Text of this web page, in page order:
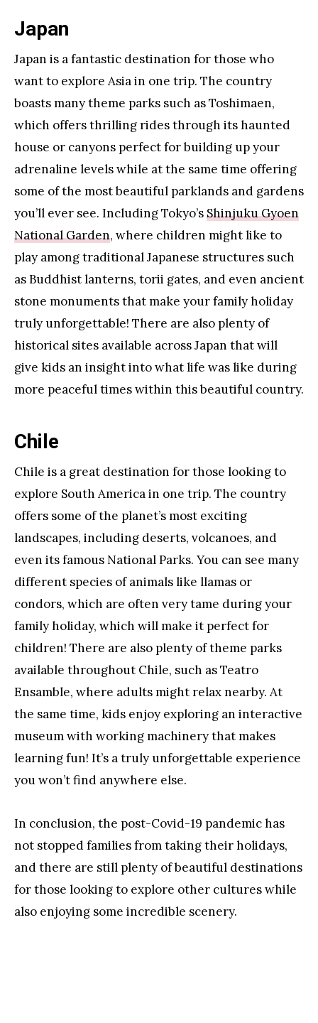
Japan
Japan is a fantastic destination for those who
want to explore Asia in one trip. The country
boasts many theme parks such as Toshimaen,
which offers thrilling rides through its haunted
house or canyons perfect for building up your
adrenaline levels while at the same time offering
some of the most beautiful parklands and gardens
you’ll ever see. Including Tokyo’sShinjuku Gyoen
National Garden, where children might like to
play among traditional Japanese structures such
as Buddhist lanterns, torii gates, and even ancient
stone monuments that make your family holiday
truly unforgettable! There are also plenty of
historical sites available across Japan that will
give kids an insight into what life was like during
more peaceful times within this beautiful country.
Chile
Chile is a great destination for those looking to
explore South America in one trip. The country
offers some of the planet’s most exciting
landscapes, including deserts, volcanoes, and
even its famous National Parks. You can see many
different species of animals like llamas or
condors, which are often very tame during your
family holiday, which will make it perfect for
children! There are also plenty of theme parks
available throughout Chile, such as Teatro
Ensamble, where adults might relax nearby. At
the same time, kids enjoy exploring an interactive
museum with working machinery that makes
learning fun! It’s a truly unforgettable experience
you won’t find anywhere else.
In conclusion, the post-Covid-19 pandemic has
not stopped families from taking their holidays,
and there are still plenty of beautiful destinations
for those looking to explore other cultures while
also enjoying some incredible scenery.